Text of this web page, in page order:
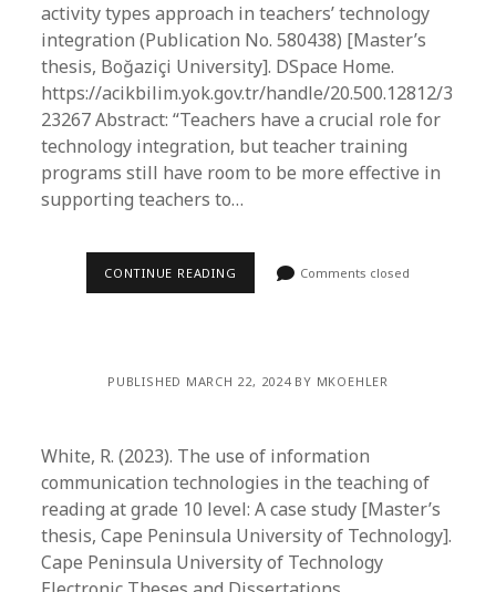
activity types approach in teachers’ technology
integration (Publication No. 580438) [Master’s
thesis, Boğaziçi University]. DSpace Home.
https://acikbilim.yok.gov.tr/handle/20.500.12812/3
23267 Abstract: “Teachers have a crucial role for
technology integration, but teacher training
programs still have room to be more effective in
supporting teachers to…
CONTINUE READING Comments closed
PUBLISHED MARCH 22, 2024 BY MKOEHLER
White, R. (2023). The use of information
communication technologies in the teaching of
reading at grade 10 level: A case study [Master’s
thesis, Cape Peninsula University of Technology].
Cape Peninsula University of Technology